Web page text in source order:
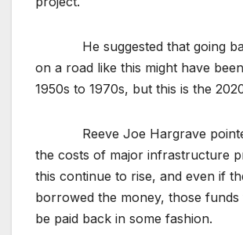
He suggested that going
on a road like this might have
1950s to 1970s, but this is the
Reeve Joe Hargrave
the costs of major infrastructure
this continue to rise, and even if
borrowed the money, those funds
be paid back in some fashion.